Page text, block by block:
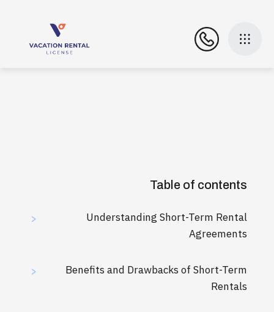
Table of contents
>
Understanding Short-Term Rental
Agreements
>
Benefits and Drawbacks of Short-Term
Rentals